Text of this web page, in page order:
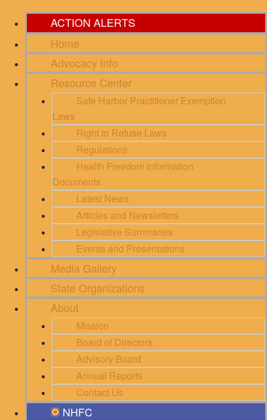
ACTION ALERTS
Home
Advocacy Info
Resource Center
Safe Harbor Practitioner Exemption
Laws
Right to Refuse Laws
Regulations
Health Freedom Information
Documents
Latest News
Articles and Newsletters
Legislative Summaries
Events and Presentations
Media Gallery
State Organizations
About
Mission
Board of Directors
Advisory Board
Annual Reports
Contact Us
NHFC